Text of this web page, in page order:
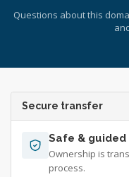
Questions about this
Secure transfer
Safe & guided
Ownership is
process.